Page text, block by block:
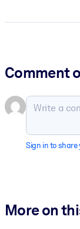
Comment
Sign in to share
More on